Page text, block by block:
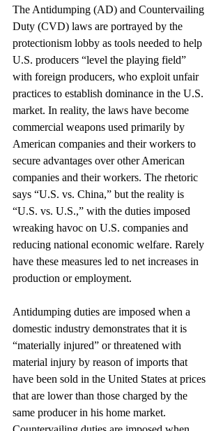
The Antidumping (AD) and Countervailing
Duty (CVD) laws are portrayed by the
protectionism lobby as tools needed to help
U.S. producers “level the playing field”
with foreign producers, who exploit unfair
practices to establish dominance in the U.S.
market. In reality, the laws have become
commercial weapons used primarily by
American companies and their workers to
secure advantages over other American
companies and their workers. The rhetoric
says “U.S. vs. China,” but the reality is
“U.S. vs. U.S.,” with the duties imposed
wreaking havoc on U.S. companies and
reducing national economic welfare. Rarely
have these measures led to net increases in
production or employment.
Antidumping duties are imposed when a
domestic industry demonstrates that it is
“materially injured” or threatened with
material injury by reason of imports that
have been sold in the United States at prices
that are lower than those charged by the
same producer in his home market.